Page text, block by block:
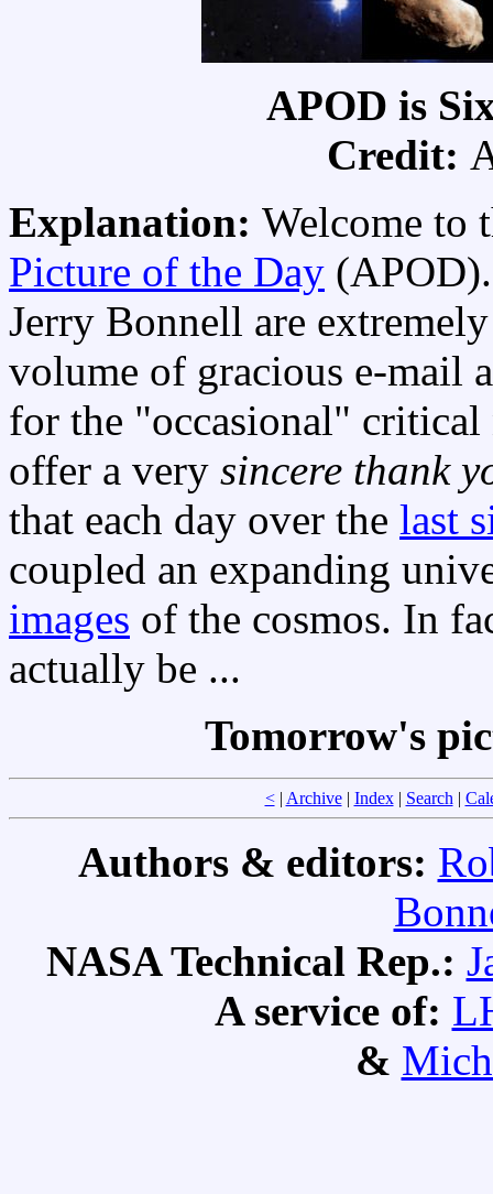
APOD is
Credit:
Explanation: Welcome to
Picture of the Day
Jerry Bonnell are
volume of gracious e-mail
for the "occasional"
offer a very sincere thank
that each day over the last
coupled an expanding
images of the cosmos. In
actually be ...
Tomorrow's
<| Archive| Index| Search|
Authors & editors:
NASA Technical Rep.:
A service of:
&